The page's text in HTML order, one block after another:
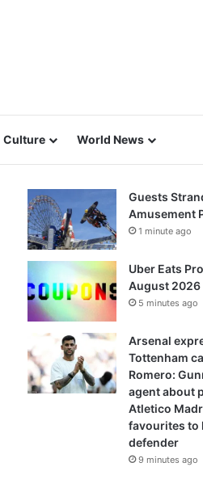
Culture World News
Guests
Amusement
1 minute ago
Uber Eats
August 2026
5 minutes ago
Arsenal
Tottenham
Romero:
agent about
Atletico
favourites to
defender
9 minutes ago